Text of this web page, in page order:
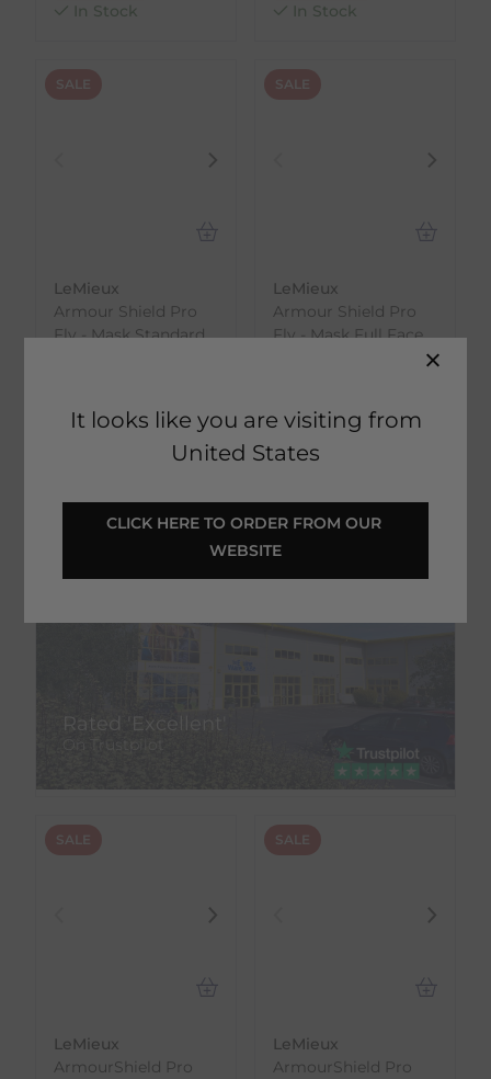
It looks like you are visiting from
United States
CLICK HERE TO ORDER FROM OUR
WEBSITE
In Stock In Stock
SALE
LeMieux
Armour Shield Pro
Fly - Mask Standard
RRP €27.54
Rated 'Excellent'
SALE
LeMieux
Armour Shield Pro
Fly - Mask Full Face
Save:€2.99
In Stock
SALE
LeMieux
ArmourShield Pro
SALE
LeMieux
ArmourShield Pro